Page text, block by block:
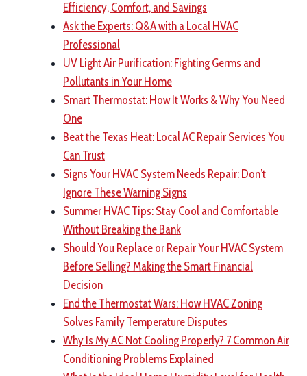
Efficiency, Comfort, and Savings
Ask the Experts: Q&A with a Local HVAC
Professional
UV Light Air Purification: Fighting Germs and
Pollutants in Your Home
Smart Thermostat: How It Works & Why You Need
One
Beat the Texas Heat: Local AC Repair Services You
Can Trust
Signs Your HVAC System Needs Repair: Don’t
Ignore These Warning Signs
Summer HVAC Tips: Stay Cool and Comfortable
Without Breaking the Bank
Should You Replace or Repair Your HVAC System
Before Selling? Making the Smart Financial
Decision
End the Thermostat Wars: How HVAC Zoning
Solves Family Temperature Disputes
Why Is My AC Not Cooling Properly? 7 Common Air
Conditioning Problems Explained